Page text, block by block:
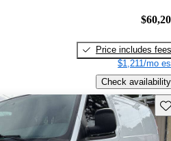
Price includes fees
$1,211/mo
Check availability